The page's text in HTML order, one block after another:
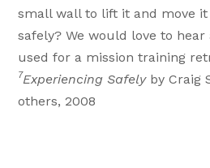
small wall to lift it and move
safely? We would love to
used for a mission training
7Experiencing Safelyby Craig
others, 2008